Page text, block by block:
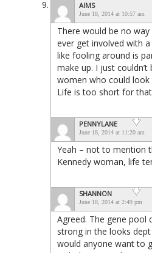
AIMS
June 18, 2014 at 10:57 am
There would be no
ever get involved with
like fooling around is
make up. I just
women who could look
Life is too short for
PENNYLANE
June 18, 2014 at 11:20 am
Yeah – not to mention
Kennedy woman, life
SHANNON
June 18, 2014 at 2:49 pm
Agreed. The gene pool
strong in the looks
would anyone want to